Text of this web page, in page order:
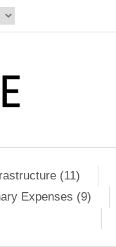
(11)
Expenses (9)